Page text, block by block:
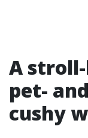
A
pet-
cushy